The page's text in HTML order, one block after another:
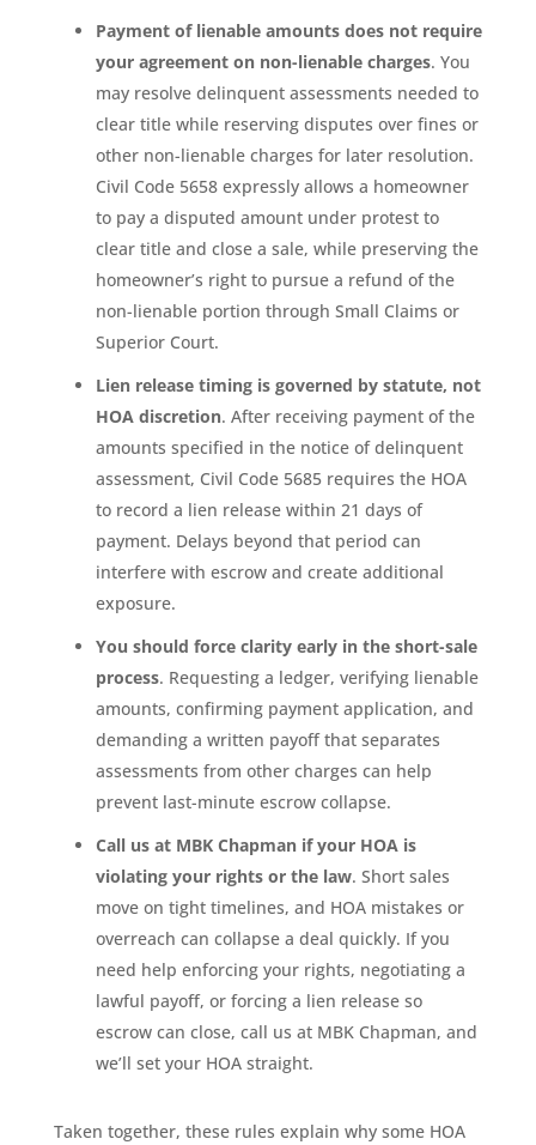
Payment of lienable amounts does not require
your agreement on non-lienable charges. You
may resolve delinquent assessments needed to
clear title while reserving disputes over fines or
other non-lienable charges for later resolution.
Civil Code 5658 expressly allows a homeowner
to pay a disputed amount under protest to
clear title and close a sale, while preserving the
homeowner’s right to pursue a refund of the
non-lienable portion through Small Claims or
Superior Court.
Lien release timing is governed by statute, not
HOA discretion. After receiving payment of the
amounts specified in the notice of delinquent
assessment, Civil Code 5685 requires the HOA
to record a lien release within 21 days of
payment. Delays beyond that period can
interfere with escrow and create additional
exposure.
You should force clarity early in the short-sale
process. Requesting a ledger, verifying lienable
amounts, confirming payment application, and
demanding a written payoff that separates
assessments from other charges can help
prevent last-minute escrow collapse.
Call us at MBK Chapman if your HOA is
violating your rights or the law. Short sales
move on tight timelines, and HOA mistakes or
overreach can collapse a deal quickly. If you
need help enforcing your rights, negotiating a
lawful payoff, or forcing a lien release so
escrow can close, call us at MBK Chapman, and
we’ll set your HOA straight.
Taken together, these rules explain why some HOA